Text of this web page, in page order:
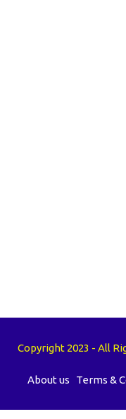
Copyright 2023 - All
About us Terms &